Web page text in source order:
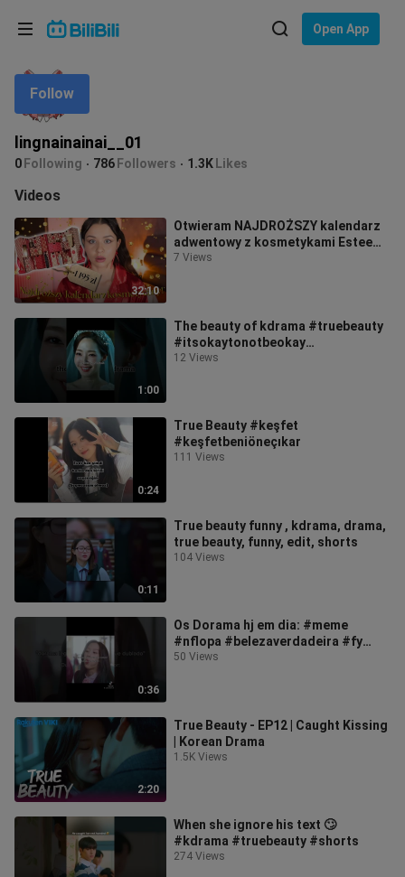
Open App
lingnainainai__01
0 Following 786 Followers 1.3K Likes
Follow
Videos
32:10
Otwieram NAJDROŻSZY kalendarz
adwentowy z kosmetykami Estee
Lauder | Było warto? True Beauty -
7 Views
1:00
The beauty of kdrama #truebeauty
#itsokaytonotbeokay
#lovelyrunner #youthofmay
12 Views
0:24
True Beauty #keşfet
#keşfetbeniöneçıkar
111 Views
0:11
True beauty funny , kdrama, drama,
true beauty, funny, edit, shorts
104 Views
0:36
Os Dorama hj em dia: #meme
#nflopa #belezaverdadeira #fy
#coreano #kdrama #truebeauty
50 Views
2:20
True Beauty - EP12 | Caught Kissing
| Korean Drama
1.5K Views
When she ignore his text 🙄
#kdrama #truebeauty #shorts
274 Views
Language: English
In
Choose your language
English
ภาษาไทย
Tiếng Việt
Bahasa Melayu